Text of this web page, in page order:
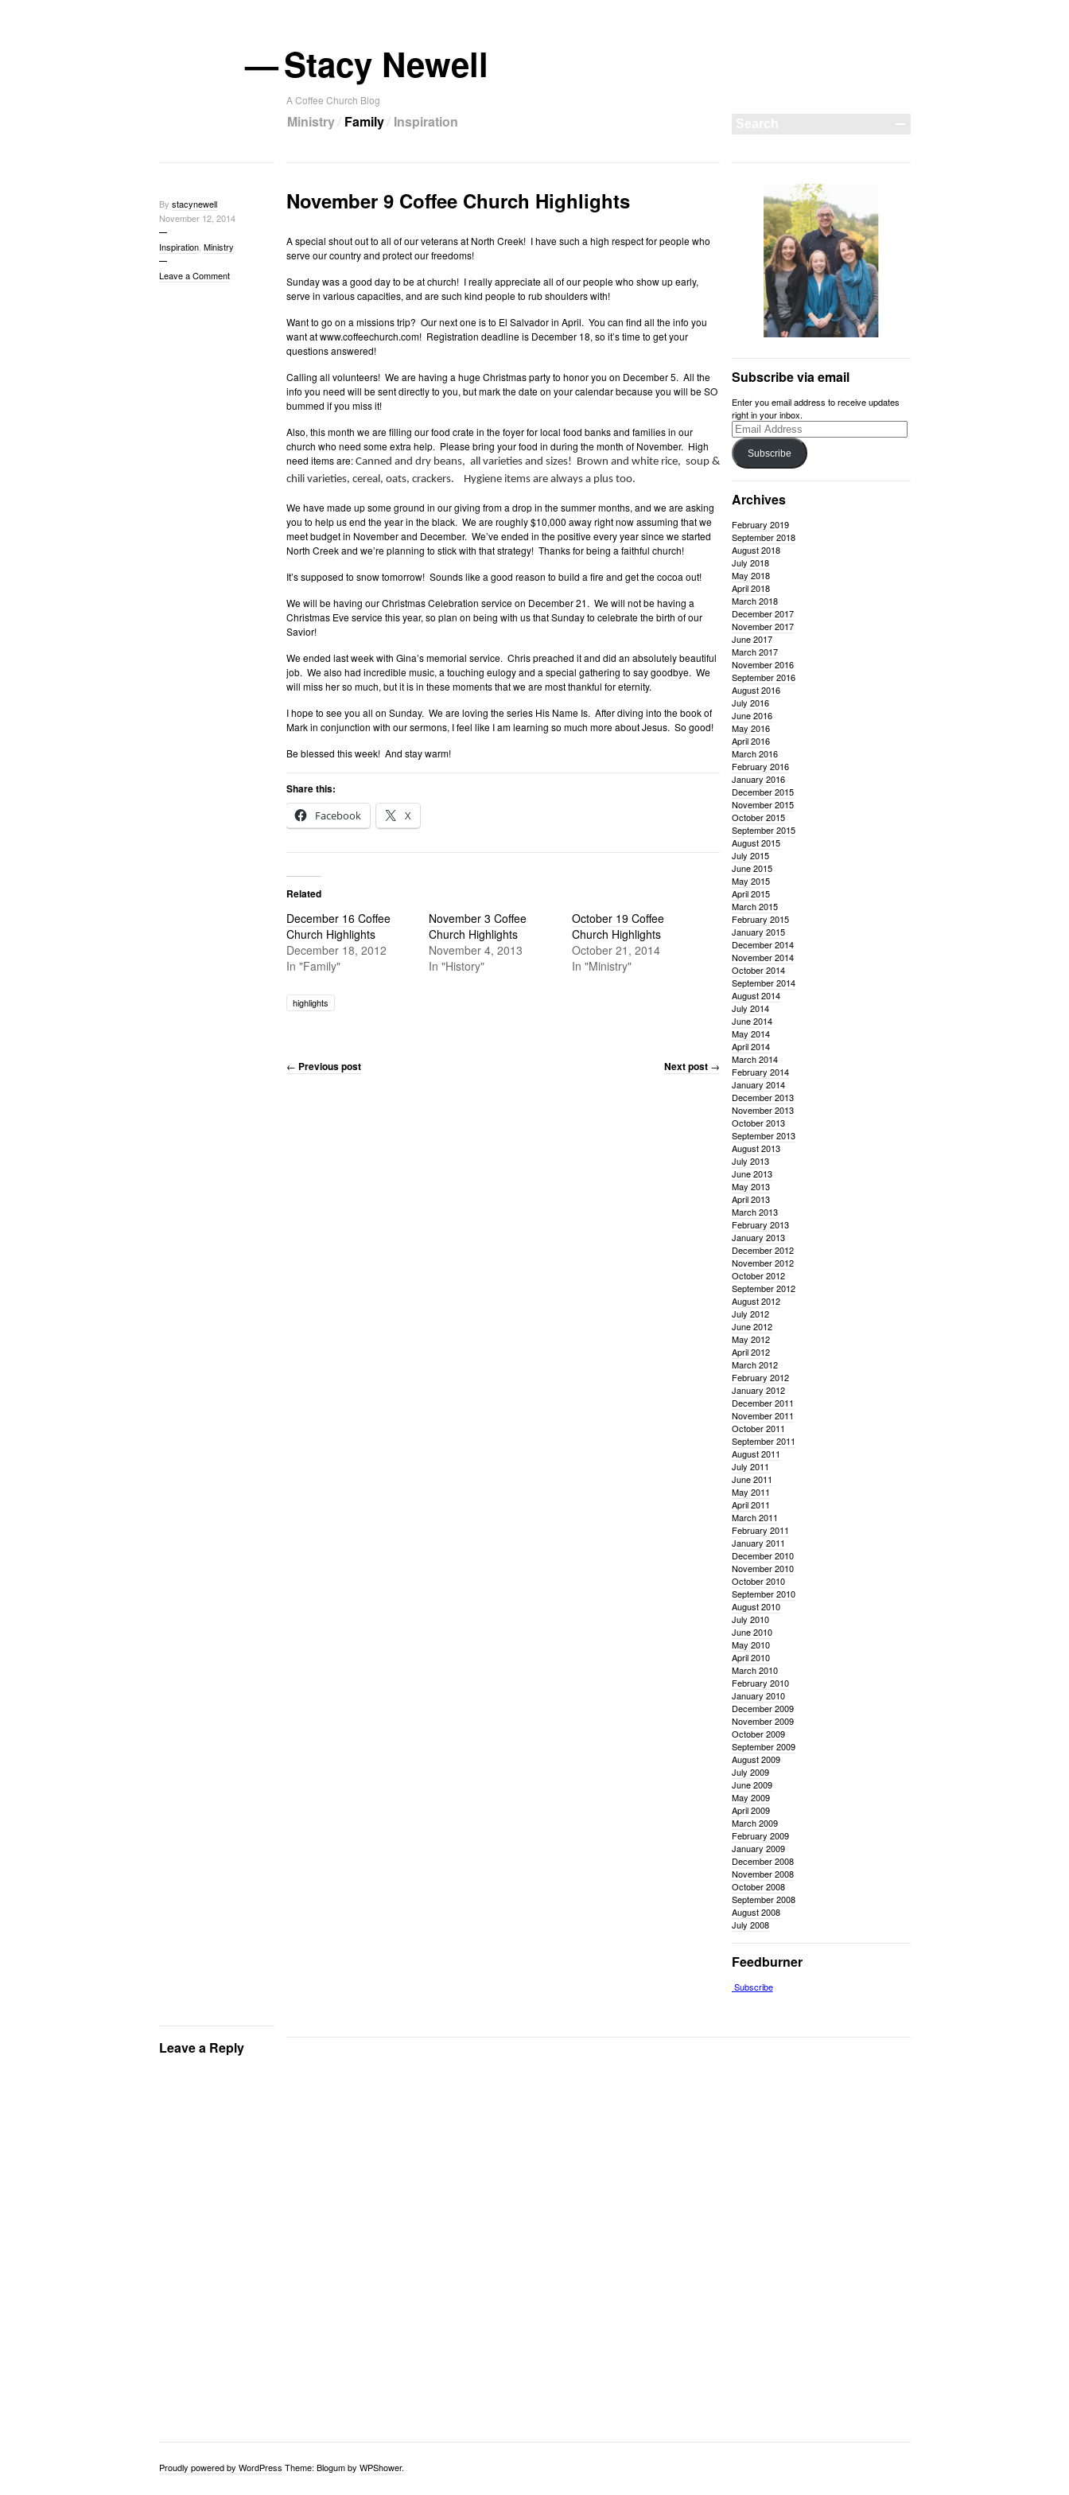
—Stacy Newell
A Coffee Church Blog
Ministry Family Inspiration
By stacynewell
November 12, 2014
Inspiration, Ministry
Leave a Comment
November 9 Coffee Church Highlights
A special shout out to all of our veterans at North Creek! I have such a high respect for people who
serve our country and protect our freedoms!
Sunday was a good day to be at church! I really appreciate all of our people who show up early,
serve in various capacities, and are such kind people to rub shoulders with!
Want to go on a missions trip? Our next one is to El Salvador in April. You can find all the info you
want at www.coffeechurch.com! Registration deadline is December 18, so it’s time to get your
questions answered!
Calling all volunteers! We are having a huge Christmas party to honor you on December 5. All the
info you need will be sent directly to you, but mark the date on your calendar because you will be SO
bummed if you miss it!
Also, this month we are filling our food crate in the foyer for local food banks and families in our
church who need some extra help. Please bring your food in during the month of November. High
need items are: Canned and dry beans, all varieties and sizes! Brown and white rice, soup &
chili varieties, cereal, oats, crackers. Hygiene items are always a plus too.
We have made up some ground in our giving from a drop in the summer months, and we are asking
you to help us end the year in the black. We are roughly $10,000 away right now assuming that we
meet budget in November and December. We’ve ended in the positive every year since we started
North Creek and we’re planning to stick with that strategy! Thanks for being a faithful church!
It’s supposed to snow tomorrow! Sounds like a good reason to build a fire and get the cocoa out!
We will be having our Christmas Celebration service on December 21. We will not be having a
Christmas Eve service this year, so plan on being with us that Sunday to celebrate the birth of our
Savior!
We ended last week with Gina’s memorial service. Chris preached it and did an absolutely beautiful
job. We also had incredible music, a touching eulogy and a special gathering to say goodbye. We
will miss her so much, but it is in these moments that we are most thankful for eternity.
I hope to see you all on Sunday. We are loving the series His Name Is. After diving into the book of
Mark in conjunction with our sermons, I feel like I am learning so much more about Jesus. So good!
Be blessed this week! And stay warm!
Share this:
Facebook
X
Related
December 16 Coffee
Church Highlights
December 18, 2012
In "Family"
November 3 Coffee
Church Highlights
November 4, 2013
In "History"
October 19 Coffee
Church Highlights
October 21, 2014
In "Ministry"
highlights
← Previous post Next post →
Subscribe via email
Enter you email address to receive updates
right in your inbox.
Email
Address
Subscribe
Archives
February 2019
September 2018
August 2018
July 2018
May 2018
April 2018
March 2018
December 2017
November 2017
June 2017
March 2017
November 2016
September 2016
August 2016
July 2016
June 2016
May 2016
April 2016
March 2016
February 2016
January 2016
December 2015
November 2015
October 2015
September 2015
August 2015
July 2015
June 2015
May 2015
April 2015
March 2015
February 2015
January 2015
December 2014
November 2014
October 2014
September 2014
August 2014
July 2014
June 2014
May 2014
April 2014
March 2014
February 2014
January 2014
December 2013
November 2013
October 2013
September 2013
August 2013
July 2013
June 2013
May 2013
April 2013
March 2013
February 2013
January 2013
December 2012
November 2012
October 2012
September 2012
August 2012
July 2012
June 2012
May 2012
April 2012
March 2012
February 2012
January 2012
December 2011
November 2011
October 2011
September 2011
August 2011
July 2011
June 2011
May 2011
April 2011
March 2011
February 2011
January 2011
December 2010
November 2010
October 2010
September 2010
August 2010
July 2010
June 2010
May 2010
April 2010
March 2010
February 2010
January 2010
December 2009
November 2009
October 2009
September 2009
August 2009
July 2009
June 2009
May 2009
April 2009
March 2009
February 2009
January 2009
December 2008
November 2008
October 2008
September 2008
August 2008
July 2008
Feedburner
Subscribe
Leave a Reply
Proudly powered by WordPress Theme: Blogum by WPShower.